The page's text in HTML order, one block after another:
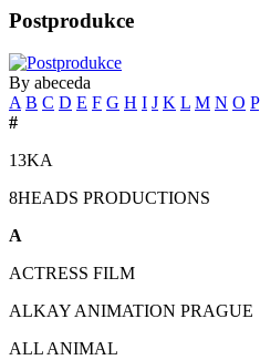
Postprodukce
By abeceda
A B C D E F G H I J K L M N O P
#
13KA
8HEADS PRODUCTIONS
A
ACTRESS FILM
ALKAY ANIMATION PRAGUE
ALL ANIMAL